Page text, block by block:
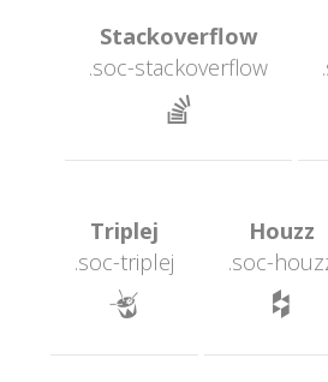
Stackoverflow
.soc-stackoverflow
Triplej
.soc-triplej
Houzz
.soc-